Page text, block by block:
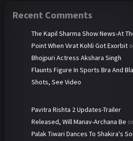
Recent Comments
The Kapil Sharma Show News-At
Point When Virat Kohli Got Exorbit
Bhojpuri Actress Akshara Singh
Flaunts Figure In Sports Bra And
Shots, See Video
Pavitra Rishta 2 Updates-Trailer
Released, Will Manav-Archana Be
Palak Tiwari Dances To Shakira's